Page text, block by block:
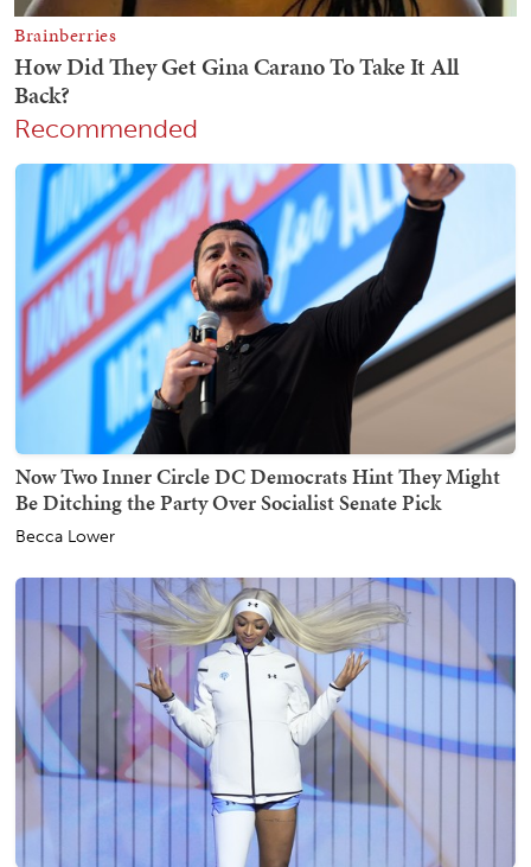
Recommended
Now Two Inner Circle DC Democrats Hint They Might
Be Ditching the Party Over Socialist Senate Pick
Becca Lower